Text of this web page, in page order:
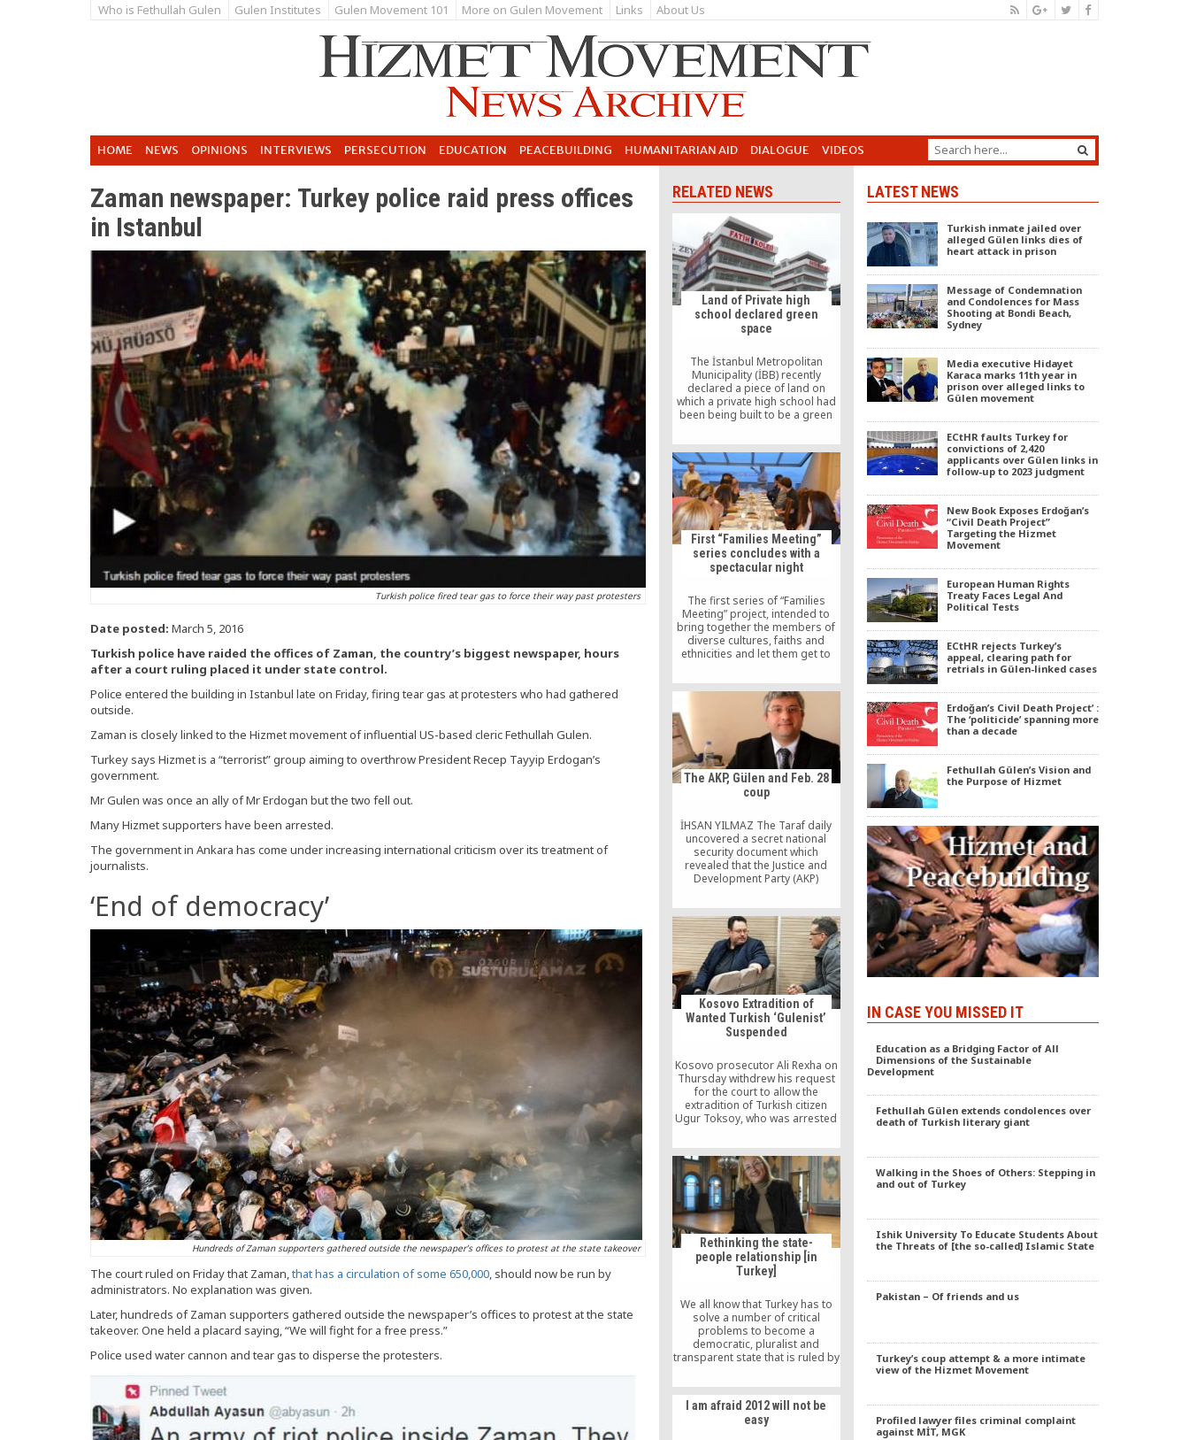
Who is Fethullah Gulen Gulen Institutes Gulen Movement 101 More on Gulen Movement Links About Us
HOME NEWS OPINIONS INTERVIEWS PERSECUTION EDUCATION PEACEBUILDING HUMANITARIAN AID DIALOGUE VIDEOS
Zaman newspaper: Turkey police raid press offices
in Istanbul
Turkish police fired tear gas to force their way past protesters
Date posted: March 5, 2016
Turkish police have raided the offices of Zaman, the country’s biggest newspaper, hours
after a court ruling placed it under state control.
Police entered the building in Istanbul late on Friday, firing tear gas at protesters who had gathered
outside.
Zaman is closely linked to the Hizmet movement of influential US-based cleric Fethullah Gulen.
Turkey says Hizmet is a “terrorist” group aiming to overthrow President Recep Tayyip Erdogan’s
government.
Mr Gulen was once an ally of Mr Erdogan but the two fell out.
Many Hizmet supporters have been arrested.
The government in Ankara has come under increasing international criticism over its treatment of
journalists.
‘End of democracy’
Hundreds of Zaman supporters gathered outside the newspaper’s offices to protest at the state takeover
The court ruled on Friday that Zaman,that has a circulation of some 650,000, should now be run by
administrators. No explanation was given.
Later, hundreds of Zaman supporters gathered outside the newspaper’s offices to protest at the state
takeover. One held a placard saying, “We will fight for a free press.”
Police used water cannon and tear gas to disperse the protesters.
RELATED NEWS
Land of Private high
school declared green
space
The İstanbul Metropolitan
Municipality (İBB) recently
declared a piece of land on
which a private high school had
been being built to be a green
branch of Fatih Koleji, a private
institution affiliated with the
Hizmet movement inspired by
Islamic scholar Fethullah Gülen.
First “Families Meeting”
series concludes with a
spectacular night
The first series of “Families
Meeting” project, intended to
bring together the members of
diverse cultures, faiths and
ethnicities and let them get to
Dialogue Platform (KADIP) in
cooperation with Foundation of
Solidarity (DIDADER), came to an
end with a final gathering at
Syriac Catholic Church. Following
the president of […]
The AKP, Gülen and Feb. 28
coup
İHSAN YILMAZ The Taraf daily
uncovered a secret national
security document which
revealed that the Justice and
Development Party (AKP)
to a planned crackdown on the
Hizmet (Gülen) movement. As
Today’s Zaman reported on
Thursday: “The Taraf daily
published a document on
Thursday prepared by the
National Security Council [MGK]
[…]
Kosovo Extradition of
Wanted Turkish ‘Gulenist’
Suspended
Kosovo prosecutor Ali Rexha on
Thursday withdrew his request
for the court to allow the
extradition of Turkish citizen
Ugur Toksoy, who was arrested
arrest issued by Turkey.
Rethinking the state-
people relationship [in
Turkey]
We all know that Turkey has to
solve a number of critical
problems to become a
democratic, pluralist and
transparent state that is ruled by
ask who is going to have priority
in the country: Is it the people or
the state? Once you put the
people at the center, rather than
I am afraid 2012 will not be
easy
LATEST NEWS
Turkish inmate jailed over
alleged Gülen links dies of
heart attack in prison
Message of Condemnation
and Condolences for Mass
Shooting at Bondi Beach,
Sydney
Media executive Hidayet
Karaca marks 11th year in
prison over alleged links to
Gülen movement
ECtHR faults Turkey for
convictions of 2,420
applicants over Gülen links in
follow-up to 2023 judgment
New Book Exposes Erdoğan’s
“Civil Death Project”
Targeting the Hizmet
Movement
European Human Rights
Treaty Faces Legal And
Political Tests
ECtHR rejects Turkey’s
appeal, clearing path for
retrials in Gülen-linked cases
Erdoğan’s Civil Death Project’ :
The ‘politicide’ spanning more
than a decade
Fethullah Gülen’s Vision and
the Purpose of Hizmet
IN CASE YOU MISSED IT
Education as a Bridging Factor of All
Dimensions of the Sustainable
Development
Fethullah Gülen extends condolences over
death of Turkish literary giant
Walking in the Shoes of Others: Stepping in
and out of Turkey
Ishik University To Educate Students About
the Threats of [the so-called] Islamic State
Pakistan – Of friends and us
Turkey’s coup attempt & a more intimate
view of the Hizmet Movement
Profiled lawyer files criminal complaint
against MİT, MGK